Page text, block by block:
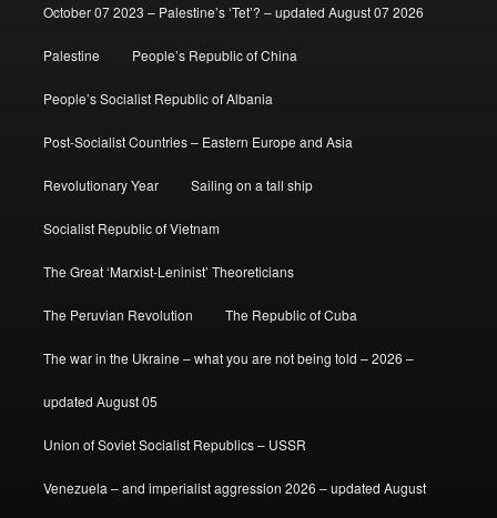
October 07 2023 – Palestine’s ‘Tet’? – updated August 07 2026
Palestine People’s Republic of China
People’s Socialist Republic of Albania
Post-Socialist Countries – Eastern Europe and Asia
Revolutionary Year Sailing on a tall ship
Socialist Republic of Vietnam
The Great ‘Marxist-Leninist’ Theoreticians
The Peruvian Revolution The Republic of Cuba
The war in the Ukraine – what you are not being told – 2026 –
updated August 05
Union of Soviet Socialist Republics – USSR
Venezuela – and imperialist aggression 2026 – updated August